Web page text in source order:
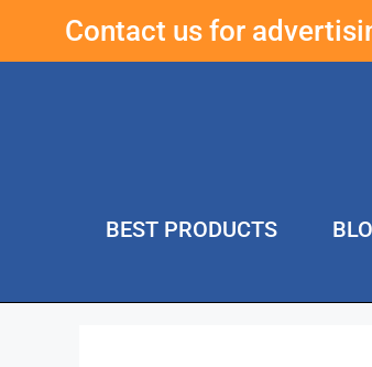
Contact us for
BEST PRODUCTS